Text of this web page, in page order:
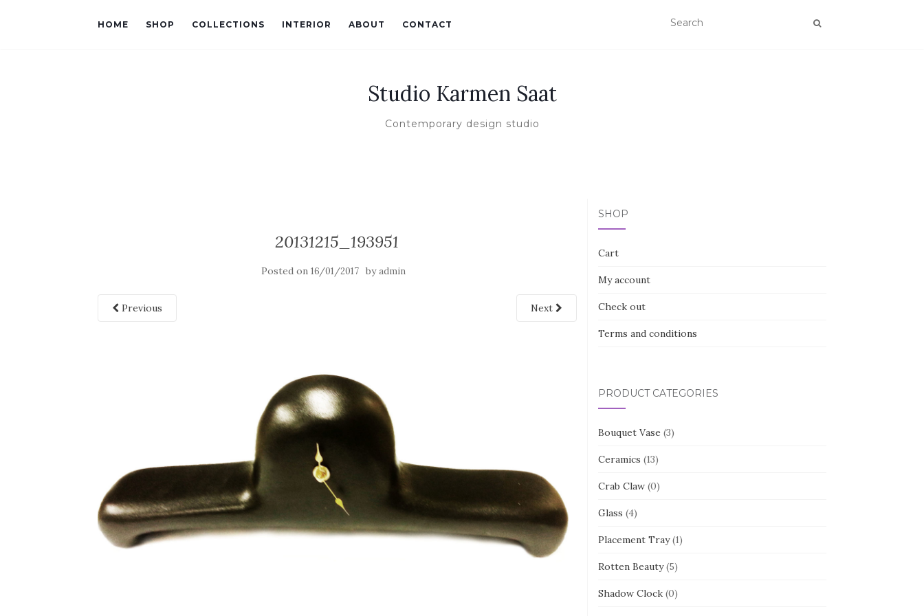
HOME SHOP COLLECTIONS INTERIOR ABOUT CONTACT
Studio Karmen Saat
Contemporary design studio
20131215_193951
Posted on16/01/2017 byadmin
Previous Next
SHOP
Cart
My account
Check out
Terms and conditions
PRODUCT CATEGORIES
Bouquet Vase (3)
Ceramics (13)
Crab Claw (0)
Glass (4)
Placement Tray (1)
Rotten Beauty (5)
Shadow Clock (0)